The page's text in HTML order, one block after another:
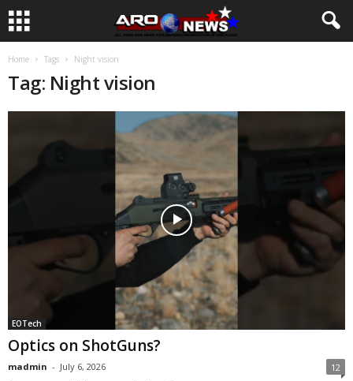
Home Tags Night vision
Tag: Night vision
EOTech
Optics on ShotGuns?
madmin - July 6, 2026 12